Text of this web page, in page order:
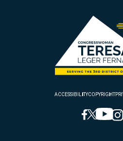
ACCESSIBILITYCOPYRIGHT